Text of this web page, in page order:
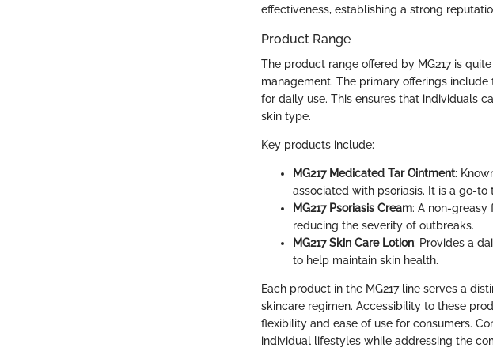
effectiveness, establishing a strong
Product Range
The product range offered by MG217 is
management. The primary offerings
for daily use. This ensures that individuals
skin type.
Key products include:
MG217 Medicated Tar Ointment:
associated with psoriasis. It is a go-
MG217 Psoriasis Cream: A non-greasy
reducing the severity of outbreaks.
MG217 Skin Care Lotion: Provides a
to help maintain skin health.
Each product in the MG217 line serves a
skincare regimen. Accessibility to these
flexibility and ease of use for consumers.
individual lifestyles while addressing the